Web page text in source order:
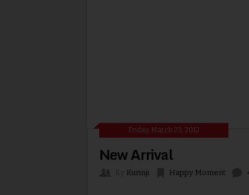
Friday, March 23, 2012
New Arrival
Kurinji Happy Moment